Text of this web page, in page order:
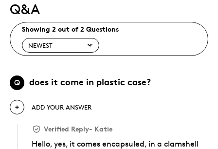
Q&A
Showing 2 out of 2 Questions
Q does it come in plastic case?
ADD YOUR ANSWER
Verified Reply- Katie
Hello, yes, it comes encapsuled, in a clamshell